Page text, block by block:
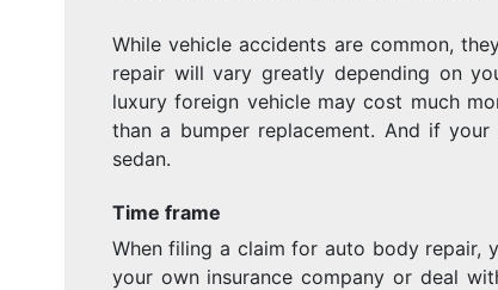
While vehicle accidents are common,
repair will vary greatly depending on
luxury foreign vehicle may cost much
than a bumper replacement. And if
sedan.
Time frame
When filing a claim for auto body repair,
your own insurance company or deal